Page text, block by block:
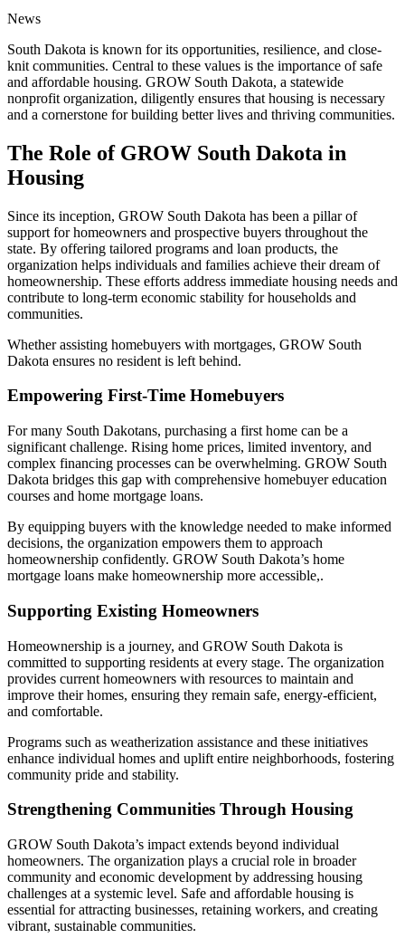
News
South Dakota is known for its opportunities, resilience, and close-
knit communities. Central to these values is the importance of safe
and affordable housing. GROW South Dakota, a statewide
nonprofit organization, diligently ensures that housing is necessary
and a cornerstone for building better lives and thriving communities.
The Role of GROW South Dakota in
Housing
Since its inception, GROW South Dakota has been a pillar of
support for homeowners and prospective buyers throughout the
state. By offering tailored programs and loan products, the
organization helps individuals and families achieve their dream of
homeownership. These efforts address immediate housing needs and
contribute to long-term economic stability for households and
communities.
Whether assisting homebuyers with mortgages, GROW South
Dakota ensures no resident is left behind.
Empowering First-Time Homebuyers
For many South Dakotans, purchasing a first home can be a
significant challenge. Rising home prices, limited inventory, and
complex financing processes can be overwhelming. GROW South
Dakota bridges this gap with comprehensive homebuyer education
courses and home mortgage loans.
By equipping buyers with the knowledge needed to make informed
decisions, the organization empowers them to approach
homeownership confidently. GROW South Dakota’s home
mortgage loans make homeownership more accessible,.
Supporting Existing Homeowners
Homeownership is a journey, and GROW South Dakota is
committed to supporting residents at every stage. The organization
provides current homeowners with resources to maintain and
improve their homes, ensuring they remain safe, energy-efficient,
and comfortable.
Programs such as weatherization assistance and these initiatives
enhance individual homes and uplift entire neighborhoods, fostering
community pride and stability.
Strengthening Communities Through Housing
GROW South Dakota’s impact extends beyond individual
homeowners. The organization plays a crucial role in broader
community and economic development by addressing housing
challenges at a systemic level. Safe and affordable housing is
essential for attracting businesses, retaining workers, and creating
vibrant, sustainable communities.